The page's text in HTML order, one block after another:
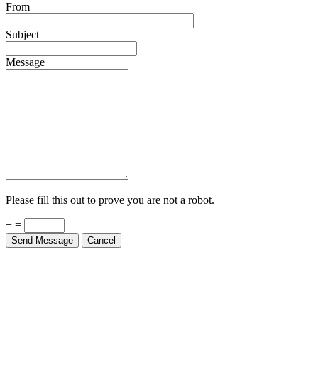
From
Subject
Message
Please fill this out to prove you are not a robot.
+ =
Send Message Cancel